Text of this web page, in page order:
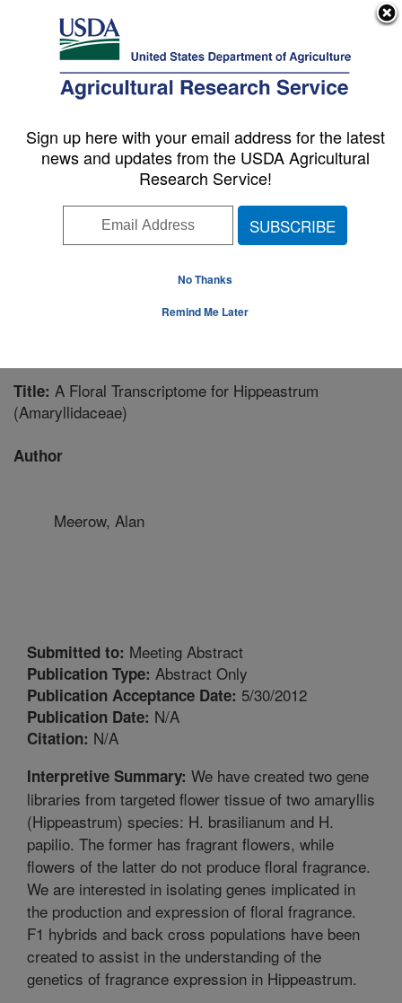
Here's how you know
Agricultural Research Service
U.S. DEPARTMENT OF AGRICULTURE
Subtropical Horticulture Research: Miami,
»Southeast Area Miami, Florida»
Publications at this Location» Publication #281538
Title: A Floral Transcriptome for Hippeastrum
(Amaryllidaceae)
Author
Meerow, Alan
Submitted to: Meeting Abstract
Publication Type: Abstract Only
Publication Acceptance Date: 5/30/2012
Publication Date: N/A
Citation: N/A
Interpretive Summary: We have created two gene
libraries from targeted flower tissue of two amaryllis
(Hippeastrum) species: H. brasilianum and H.
papilio. The former has fragrant flowers, while
flowers of the latter do not produce floral fragrance.
We are interested in isolating genes implicated in
the production and expression of floral fragrance.
F1 hybrids and back cross populations have been
created to assist in the understanding of the
genetics of fragrance expression in Hippeastrum.
Sign up here with your email address for the latest
news and updates from the USDA Agricultural
Research Service!
No Thanks
Remind Me Later